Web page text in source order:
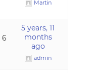
Martin
6
5 years, 11
months
ago
admin